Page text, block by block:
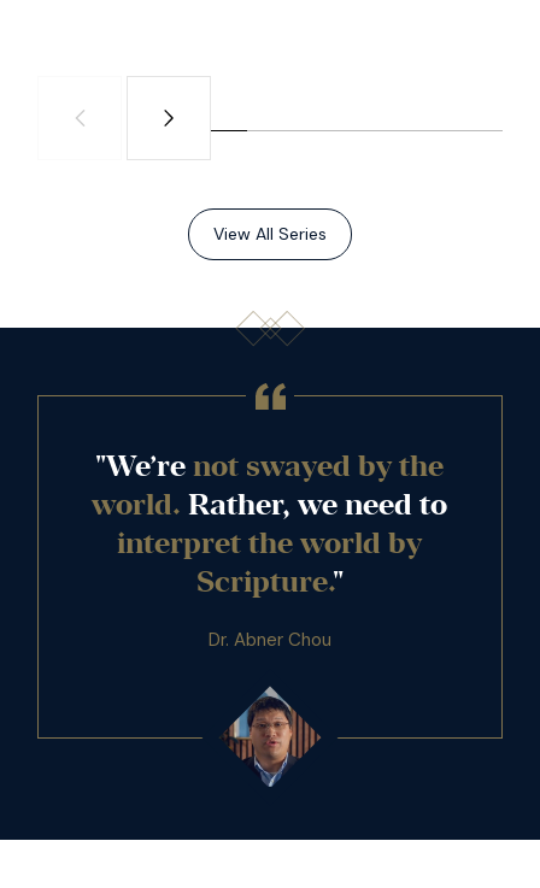
View All Series
"We’renot swayed by the
world. Rather, we need to
interpret the world by
Scripture."
Dr. Abner Chou